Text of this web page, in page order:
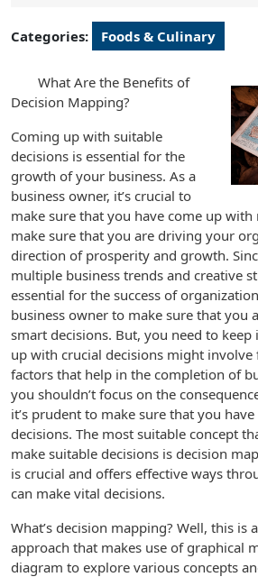
Categories: Foods & Culinary
What Are the Benefits of
Decision Mapping?
Coming up with suitable
decisions is essential for the
growth of your business. As a
business owner, it’s crucial to
make sure that you have come up
make sure that you are driving your
direction of prosperity and growth.
multiple business trends and creative
essential for the success of
business owner to make sure that you
smart decisions. But, you need to
up with crucial decisions might
factors that help in the completion of
you shouldn’t focus on the
it’s prudent to make sure that you
decisions. The most suitable concept
make suitable decisions is decision
is crucial and offers effective ways
can make vital decisions.
What’s decision mapping? Well, this is
approach that makes use of graphical
diagram to explore various concepts